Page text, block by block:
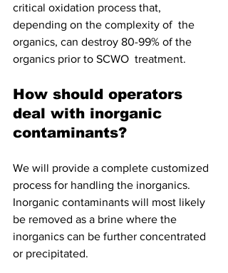
critical oxidation process that,
depending on the complexity of  the
organics, can destroy 80-99% of the
organics prior to SCWO  treatment.
How should operators
deal with inorganic
contaminants?
We will provide a complete customized
process for handling the inorganics.
Inorganic contaminants will most likely
be removed as a brine where the
inorganics can be further concentrated
or precipitated.